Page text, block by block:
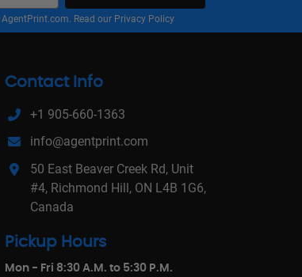
Read our Privacy Policy
Contact Info
+1 905-660-1363
info@agentprint.com
50 East Beaver Creek Rd, Unit
#4, Richmond Hill, ON L4B 1G6,
Canada
Pickup Hours
Mon - Fri 8:30 A.M. to 5:30 P.M.